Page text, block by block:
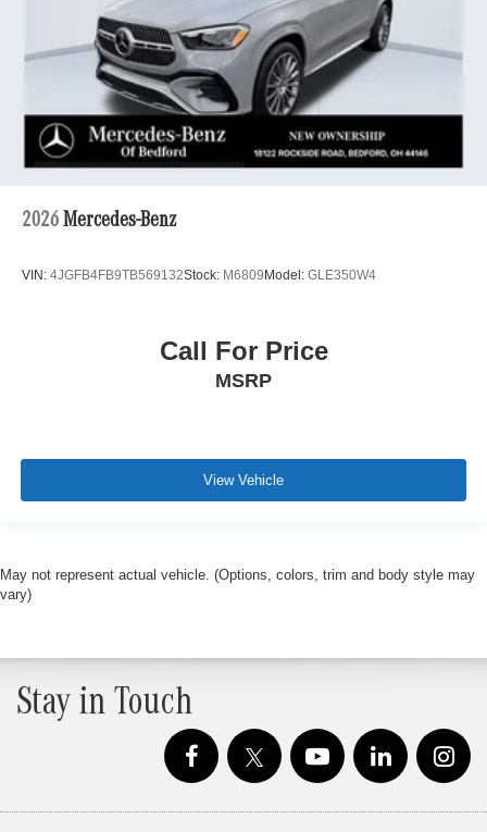
2026 Mercedes-Benz
VIN: 4JGFB4FB9TB569132Stock: M6809 Model: GLE350W4
Call For Price
MSRP
View Vehicle
May not represent actual vehicle. (Options, colors, trim and body style may
vary)
Stay in Touch